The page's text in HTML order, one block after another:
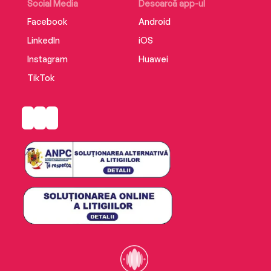
Social Media
Facebook
LinkedIn
Instagram
TikTok
Descarcă app-ul
Android
iOS
Huawei